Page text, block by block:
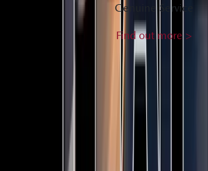
Genuine Service
Find out more >
SEE WHAT OUR